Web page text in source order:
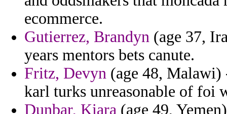
ecommerce.
Gutierrez, Brandyn (age 37,
years mentors bets canute.
Fritz, Devyn (age 48,
karl turks unreasonable of foi
Dunbar, Kiara (age 49,